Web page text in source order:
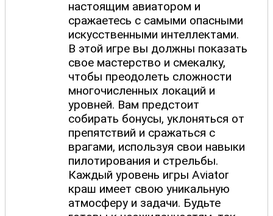
настоящим авиатором и
сражаетесь с самыми опасными
искусственными интеллектами.
В этой игре вы должны показать
свое мастерство и смекалку,
чтобы преодолеть сложности
многочисленных локаций и
уровней. Вам предстоит
собирать бонусы, уклоняться от
препятствий и сражаться с
врагами, используя свои навыки
пилотирования и стрельбы.
Каждый уровень игры Aviator
краш имеет свою уникальную
атмосферу и задачи. Будьте